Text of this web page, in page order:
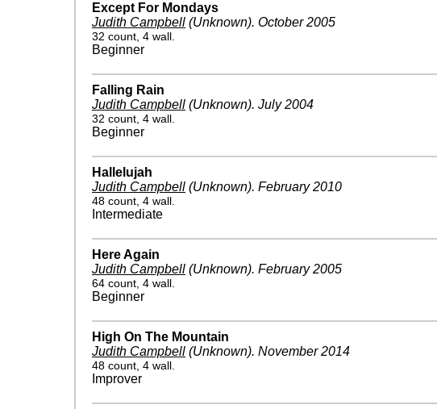
Except For Mondays
Judith Campbell (Unknown). October 2005
32 count, 4 wall.
Beginner
Falling Rain
Judith Campbell (Unknown). July 2004
32 count, 4 wall.
Beginner
Hallelujah
Judith Campbell (Unknown). February 2010
48 count, 4 wall.
Intermediate
Here Again
Judith Campbell (Unknown). February 2005
64 count, 4 wall.
Beginner
High On The Mountain
Judith Campbell (Unknown). November 2014
48 count, 4 wall.
Improver